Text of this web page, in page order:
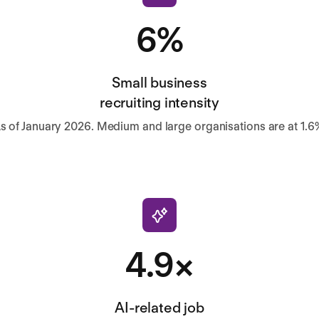
6%
Small business
recruiting intensity
of January 2026. Medium and large organisations are at
4.9×
AI-related job